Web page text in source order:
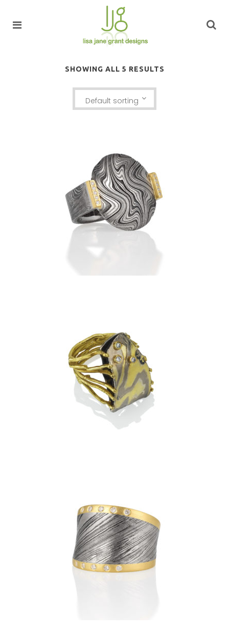
SHOWING ALL 5 RESULTS
Default sorting
LUANG PRABANG RING WITH
TA PROHM RING-ASPEN
NIGHTS WITH 3 DIAMONDS
DAMASCUS RIDEAU RING
WITH HORIZONTAL